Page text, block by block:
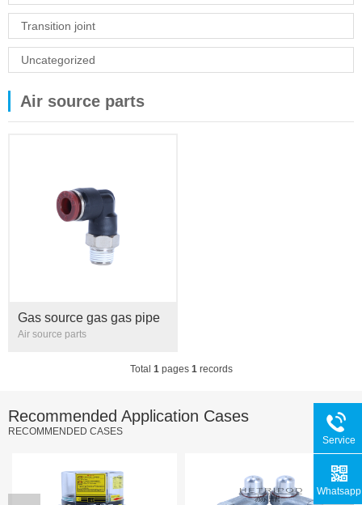
Transition joint
Uncategorized
Air source parts
Gas source gas gas pipe
right angle bend through
joint PL6 8 10 12 1/8 1/
Air source parts
Total 1pages 1records
Recommended Application Cases
RECOMMENDED CASES
Service
Hotline
Whatsapp